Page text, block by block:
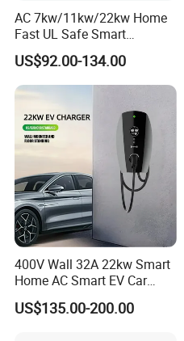
AC 7kw/11kw/22kw Home
Fast UL Safe Smart
Charging Station with
Portable
US$92.00-134.00
400V Wall 32A 22kw Smart
Home AC Smart EV Car
Charger Wallbox
US$135.00-200.00